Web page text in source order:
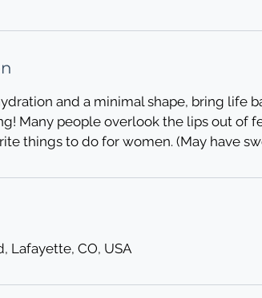
and a minimal shape, bring life
Many people overlook the lips out of
things to do for women. (May have
Lafayette, CO, USA